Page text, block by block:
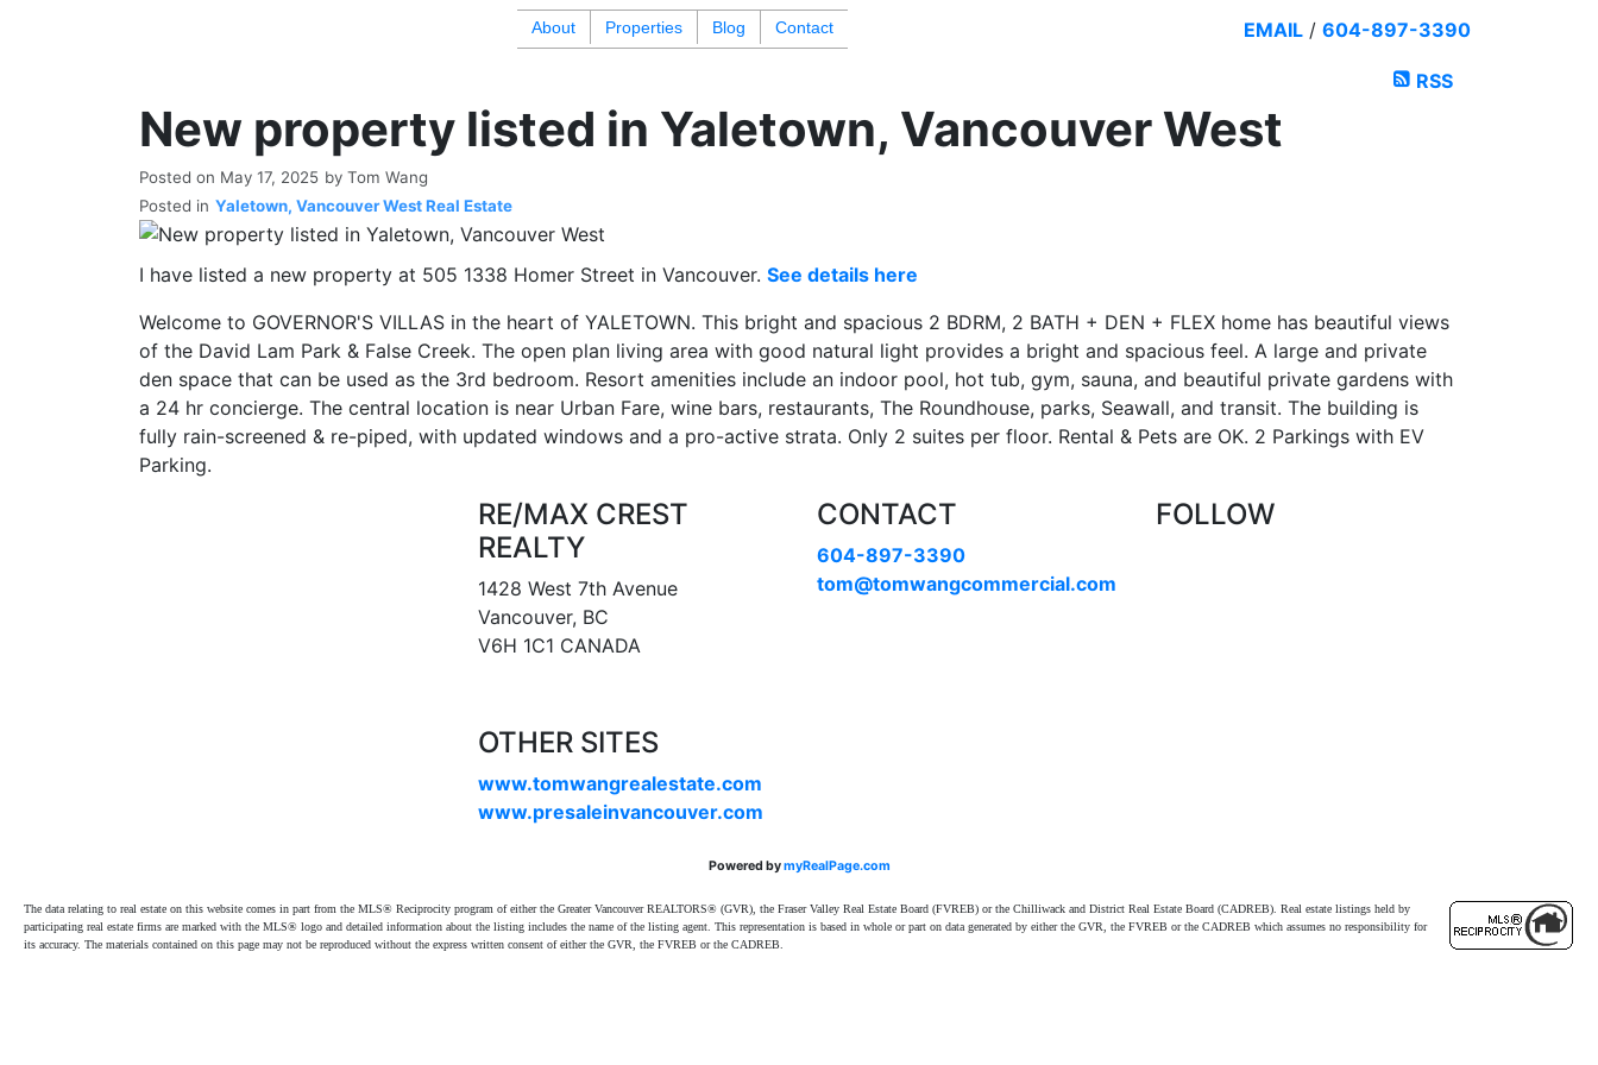
About Properties Blog Contact EMAIL / 604-897-3390
RSS
New property listed in Yaletown, Vancouver West
Posted on May 17, 2025 by Tom Wang
Posted in Yaletown, Vancouver West Real Estate
I have listed a new property at 505 1338 Homer Street in Vancouver. See details here
Welcome to GOVERNOR'S VILLAS in the heart of YALETOWN. This bright and spacious 2 BDRM, 2 BATH + DEN + FLEX home has beautiful views
of the David Lam Park & False Creek. The open plan living area with good natural light provides a bright and spacious feel. A large and private
den space that can be used as the 3rd bedroom. Resort amenities include an indoor pool, hot tub, gym, sauna, and beautiful private gardens with
a 24 hr concierge. The central location is near Urban Fare, wine bars, restaurants, The Roundhouse, parks, Seawall, and transit. The building is
fully rain-screened & re-piped, with updated windows and a pro-active strata. Only 2 suites per floor. Rental & Pets are OK. 2 Parkings with EV
Parking.
RE/MAX CREST
REALTY
1428 West 7th Avenue
Vancouver, BC
V6H 1C1 CANADA
OTHER SITES
www.tomwangrealestate.com
www.presaleinvancouver.com
CONTACT
604-897-3390
tom@tomwangcommercial.com
FOLLOW
Powered bymyRealPage.com
The data relating to real estate on this website comes in part from the MLS® Reciprocity program of either the Greater Vancouver REALTORS® (GVR), the Fraser Valley Real Estate Board (FVREB) or the Chilliwack and District Real Estate Board (CADREB). Real estate listings held by
participating real estate firms are marked with the MLS® logo and detailed information about the listing includes the name of the listing agent. This representation is based in whole or part on data generated by either the GVR, the FVREB or the CADREB which assumes no responsibility for
its accuracy. The materials contained on this page may not be reproduced without the express written consent of either the GVR, the FVREB or the CADREB.